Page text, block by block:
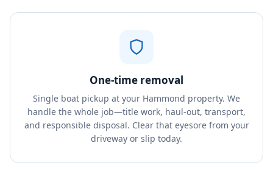
One-time removal
Single boat pickup at your Hammond property. We
handle the whole job—title work, haul-out, transport,
and responsible disposal. Clear that eyesore from your
driveway or slip today.